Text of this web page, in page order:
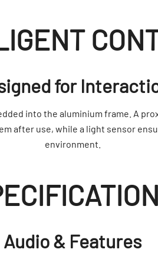
for
into the aluminium frame. A
after use, while a light sensor
environment.
Audio & Features